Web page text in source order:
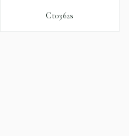
Ct0362s